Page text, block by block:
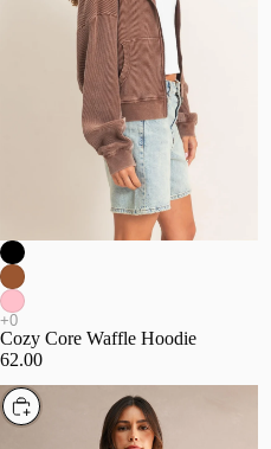
Cozy Core Waffle Hoodie
62.00
Choose